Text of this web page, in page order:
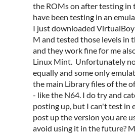
the ROMs on after testing in
have been testing in an
I just downloaded
M and tested those levels in
and they work fine for me
Linux Mint. Unfortunately
equally and some only
the main Library files of the
- like the N64. I do try and
posting up, but I can't test in
post up the version you are
avoid using it in the future?